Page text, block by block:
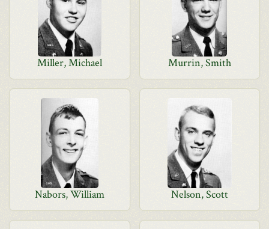
Miller, Michael Murrin, Smith
Nabors, William Nelson, Scott